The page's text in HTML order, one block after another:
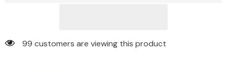
99 customers are viewing this product